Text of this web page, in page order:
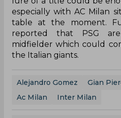
especially with AC Milan
table at the moment.
reported that PSG
midfielder which could
the Italian giants.
Alejandro Gomez Gian
Ac Milan
Inter Milan